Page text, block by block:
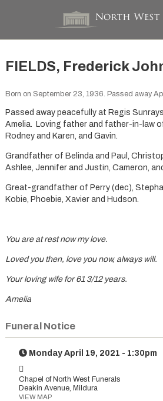
FIELDS, Frederick
Born on September 23, 1936. Passed away
Passed away peacefully at Regis
Amelia. Loving father and father-in-law of
Rodney and Karen, and Gavin.
Grandfather of Belinda and Paul,
Ashlee, Jennifer and Justin, Cameron,
Great-grandfather of Perry (dec),
Kobie, Phoebie, Xavier and Hudson.
You are at rest now my love.
Loved you then, love you now, always will.
Your loving wife for 61 3/12 years.
Amelia
Funeral Notice
Monday April 19, 2021 - 1:30pm
Chapel of North West Funerals
Deakin Avenue, Mildura
VIEW MAP